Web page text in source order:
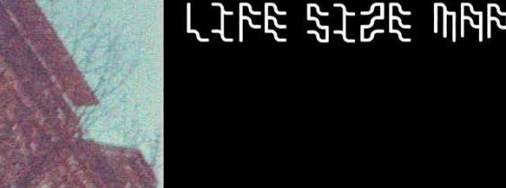
Listen to the NFOP Radio Show